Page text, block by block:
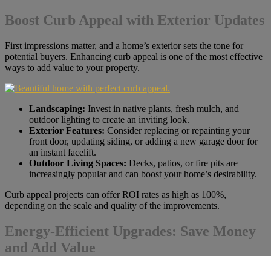
Boost Curb Appeal with Exterior Updates
First impressions matter, and a home’s exterior sets the tone for
potential buyers. Enhancing curb appeal is one of the most effective
ways to add value to your property.
Landscaping: Invest in native plants, fresh mulch, and
outdoor lighting to create an inviting look.
Exterior Features: Consider replacing or repainting your
front door, updating siding, or adding a new garage door for
an instant facelift.
Outdoor Living Spaces: Decks, patios, or fire pits are
increasingly popular and can boost your home’s desirability.
Curb appeal projects can offer ROI rates as high as 100%,
depending on the scale and quality of the improvements.
Energy-Efficient Upgrades: Save Money
and Add Value